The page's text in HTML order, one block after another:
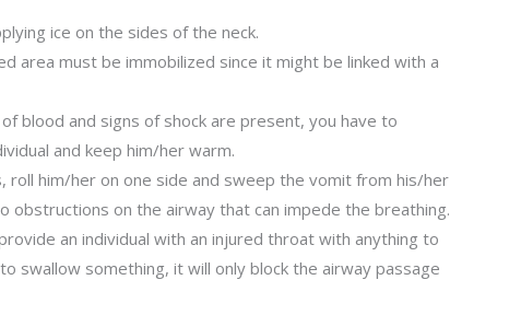
ice on the sides of the neck.
area must be immobilized since it might be linked with a
blood and signs of shock are present, you have to
and keep him/her warm.
roll him/her on one side and sweep the vomit from his/her
obstructions on the airway that can impede the breathing.
an individual with an injured throat with anything to
swallow something, it will only block the airway passage